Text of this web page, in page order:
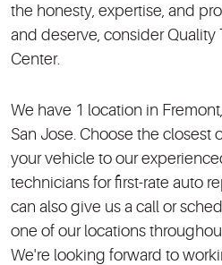
the honesty, expertise, and
and deserve, consider Quality
Center.
We have 1 location in
San Jose. Choose the closest
your vehicle to our
technicians for first-rate auto
can also give us a call or
one of our locations
We're looking forward to